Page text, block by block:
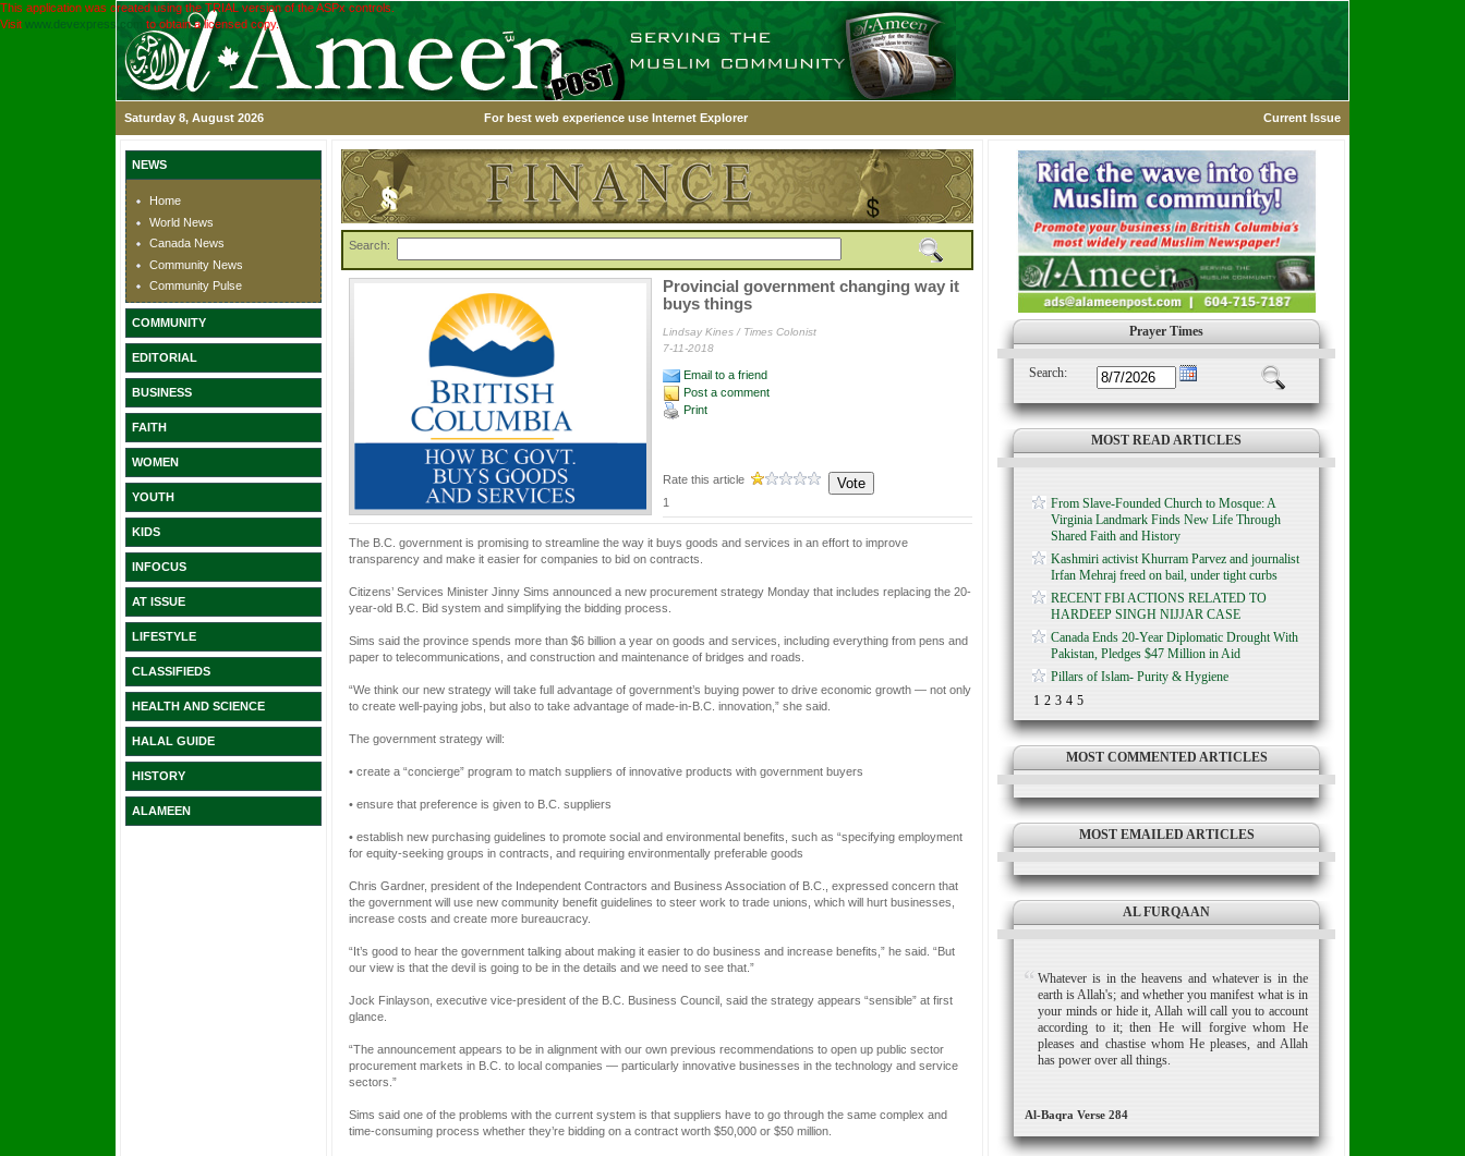
This application was created using the TRIAL version of the ASPx controls.
Visit www.devexpress.com to obtain a licensed copy.
Saturday 8, August 2026 For best web experience use Internet Explorer Current Issue
NEWS
Home
World News
Canada News
Community News
Community Pulse
COMMUNITY
EDITORIAL
BUSINESS
FAITH
WOMEN
YOUTH
KIDS
INFOCUS
AT ISSUE
LIFESTYLE
CLASSIFIEDS
HEALTH AND SCIENCE
HALAL GUIDE
HISTORY
ALAMEEN
Search:
Provincial government changing way it
buys things
Lindsay Kines / Times Colonist
7-11-2018
Email to a friend
Post a comment
Print
Rate this article
1
The B.C. government is promising to streamline the way it buys goods and services in an effort to improve
transparency and make it easier for companies to bid on contracts.
Citizens’ Services Minister Jinny Sims announced a new procurement strategy Monday that includes replacing the 20-
year-old B.C. Bid system and simplifying the bidding process.
Sims said the province spends more than $6 billion a year on goods and services, including everything from pens and
paper to telecommunications, and construction and maintenance of bridges and roads.
“We think our new strategy will take full advantage of government’s buying power to drive economic growth — not only
to create well-paying jobs, but also to take advantage of made-in-B.C. innovation,” she said.
The government strategy will:
• create a “concierge” program to match suppliers of innovative products with government buyers
• ensure that preference is given to B.C. suppliers
• establish new purchasing guidelines to promote social and environmental benefits, such as “specifying employment
for equity-seeking groups in contracts, and requiring environmentally preferable goods
Chris Gardner, president of the Independent Contractors and Business Association of B.C., expressed concern that
the government will use new community benefit guidelines to steer work to trade unions, which will hurt businesses,
increase costs and create more bureaucracy.
“It’s good to hear the government talking about making it easier to do business and increase benefits,” he said. “But
our view is that the devil is going to be in the details and we need to see that.”
Jock Finlayson, executive vice-president of the B.C. Business Council, said the strategy appears “sensible” at first
glance.
“The announcement appears to be in alignment with our own previous recommendations to open up public sector
procurement markets in B.C. to local companies — particularly innovative businesses in the technology and service
sectors.”
Sims said one of the problems with the current system is that suppliers have to go through the same complex and
time-consuming process whether they’re bidding on a contract worth $50,000 or $50 million.
Prayer Times
Search:
MOST READ ARTICLES
From Slave-Founded Church to Mosque: A
Virginia Landmark Finds New Life Through
Shared Faith and History
Kashmiri activist Khurram Parvez and journalist
Irfan Mehraj freed on bail, under tight curbs
RECENT FBI ACTIONS RELATED TO
HARDEEP SINGH NIJJAR CASE
Canada Ends 20-Year Diplomatic Drought With
Pakistan, Pledges $47 Million in Aid
Pillars of Islam- Purity & Hygiene
1 2 3 4 5
MOST COMMENTED ARTICLES
MOST EMAILED ARTICLES
AL FURQAAN
Whatever is in the heavens and whatever is in the
earth is Allah's; and whether you manifest what is in
your minds or hide it, Allah will call you to account
according to it; then He will forgive whom He
pleases and chastise whom He pleases, and Allah
has power over all things.
Al-Baqra Verse 284